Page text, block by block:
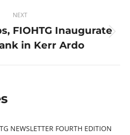
NEXT
Next
post:
FIOHTG Inaugurate
in Kerr Ardo
NEWSLETTER FOURTH EDITION